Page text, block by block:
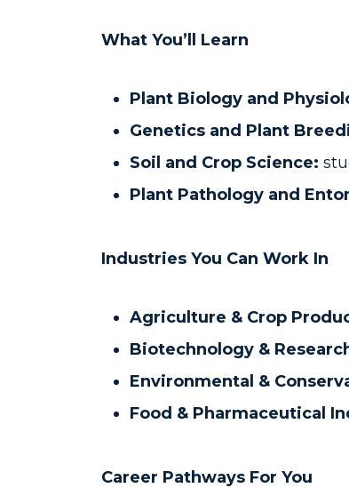
What You’ll Learn
Plant Biology and
Genetics and Plant
Soil and Crop Science:
Plant Pathology and
Industries You Can Work In
Agriculture & Crop
Biotechnology &
Environmental &
Food & Pharmaceutical
Career Pathways For You